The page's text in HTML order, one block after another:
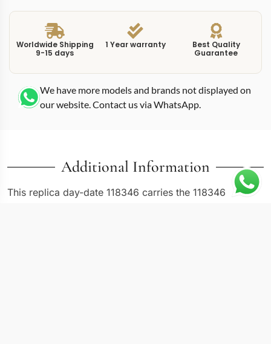
Worldwide Shipping
9-15 days
1 Year warranty
Best Quality
Guarantee
We have more models and brands not displayed on
our website. Contact us via WhatsApp.
Additional Information
This replica day-date 118346 carries the 118346